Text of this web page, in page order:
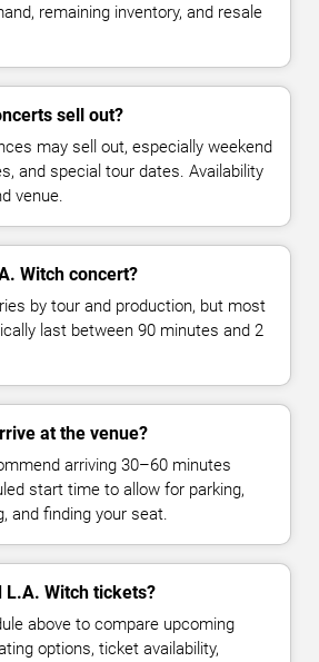
remaining inventory, and resale
sell out?
may sell out, especially weekend
and special tour dates. Availability
venue.
Witch concert?
by tour and production, but most
last between 90 minutes and 2
at the venue?
arriving 30–60 minutes
start time to allow for parking,
and finding your seat.
L.A. Witch tickets?
above to compare upcoming
options, ticket availability,